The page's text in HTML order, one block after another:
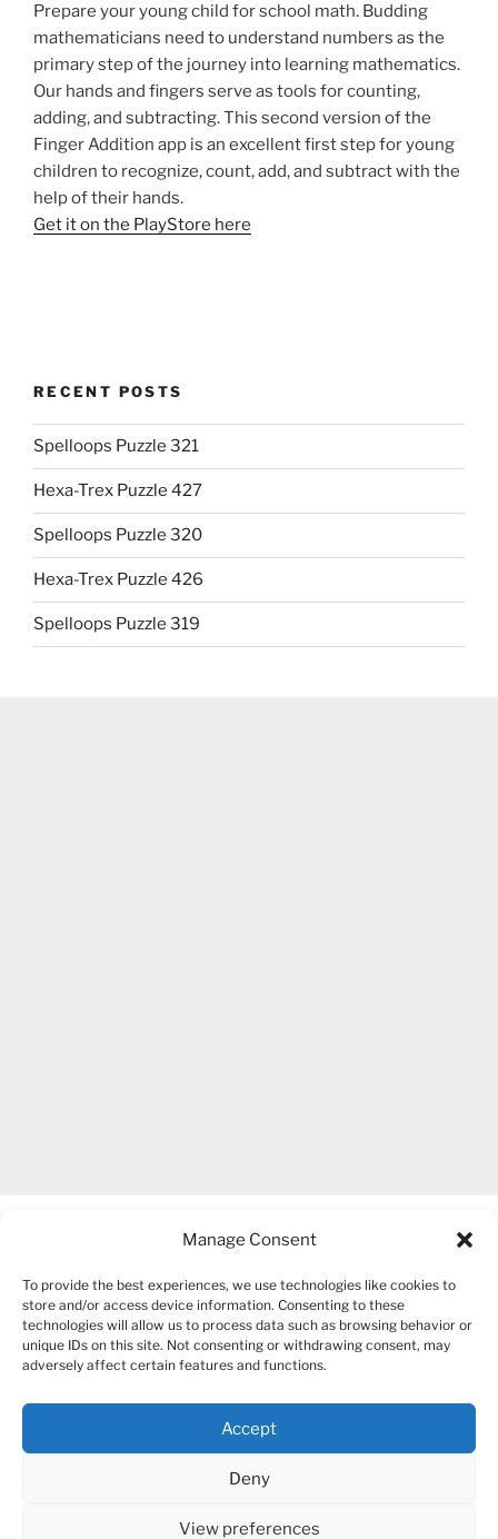
Manage Consent
To provide the best experiences, we use technologies like cookies to
store and/or access device information. Consenting to these
technologies will allow us to process data such as browsing behavior or
unique IDs on this site. Not consenting or withdrawing consent, may
adversely affect certain features and functions.
Accept
Deny
View preferences
Prepare your young child for school math. Budding
mathematicians need to understand numbers as the
primary step of the journey into learning mathematics.
Our hands and fingers serve as tools for counting,
adding, and subtracting. This second version of the
Finger Addition app is an excellent first step for young
children to recognize, count, add, and subtract with the
help of their hands.
Get it on the PlayStore here
RECENT POSTS
Spelloops Puzzle 321
Hexa-Trex Puzzle 427
Spelloops Puzzle 320
Hexa-Trex Puzzle 426
Spelloops Puzzle 319
COPYRIGHT 2007-2026 – BOGUSIA GIERUS